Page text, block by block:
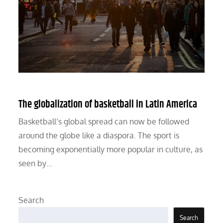
The globalization of basketball in Latin America
Basketball’s global spread can now be followed
around the globe like a diaspora. The sport is
becoming exponentially more popular in culture, as
seen by…
Search
Search